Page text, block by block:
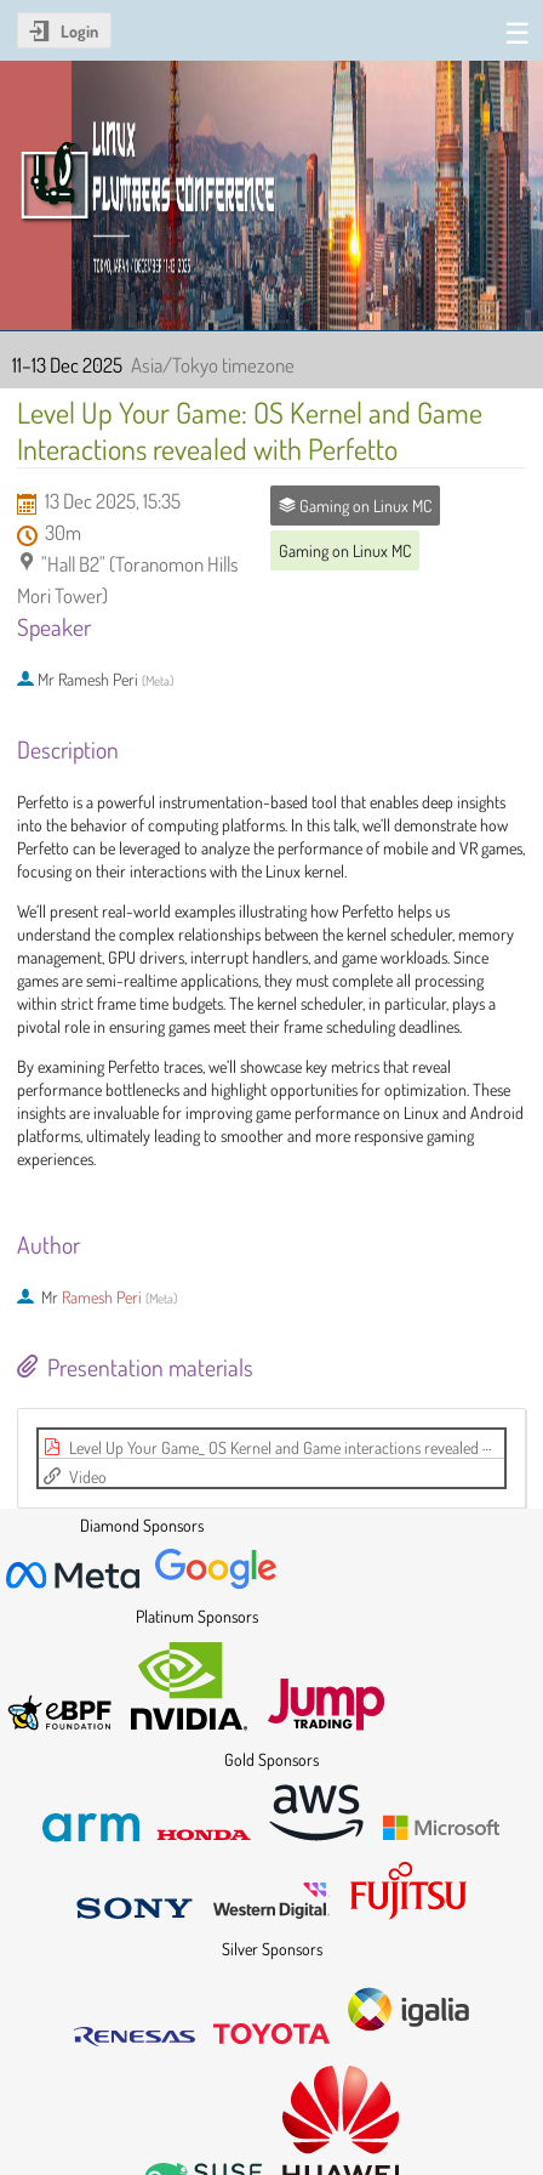
Login
Linux Plumbers Conference
2025
11–13 Dec 2025 Asia/Tokyo timezone
Level Up Your Game: OS Kernel and Game
Interactions revealed with Perfetto
13 Dec 2025, 15:35
30m
"Hall B2" (Toranomon Hills
Mori Tower)
Gaming on Linux MC
Gaming on Linux MC
Speaker
Mr Ramesh Peri (Meta)
Description
Perfetto is a powerful instrumentation-based tool that enables deep insights
into the behavior of computing platforms. In this talk, we’ll demonstrate how
Perfetto can be leveraged to analyze the performance of mobile and VR games,
focusing on their interactions with the Linux kernel.
We’ll present real-world examples illustrating how Perfetto helps us
understand the complex relationships between the kernel scheduler, memory
management, GPU drivers, interrupt handlers, and game workloads. Since
games are semi-realtime applications, they must complete all processing
within strict frame time budgets. The kernel scheduler, in particular, plays a
pivotal role in ensuring games meet their frame scheduling deadlines.
By examining Perfetto traces, we’ll showcase key metrics that reveal
performance bottlenecks and highlight opportunities for optimization. These
insights are invaluable for improving game performance on Linux and Android
platforms, ultimately leading to smoother and more responsive gaming
experiences.
Author
Mr Ramesh Peri (Meta)
Presentation materials
Level Up Your Game_ OS Kernel and Game interactions revealed with Perfetto.pdf
Video
Diamond Sponsors
Platinum Sponsors
Gold Sponsors
Silver Sponsors